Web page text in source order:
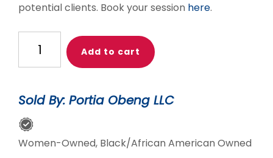
potential clients. Book your session here.
Your
Done
For
You
quantity
Add to cart
Sold By: Portia Obeng LLC
Women-Owned, Black/African American Owned